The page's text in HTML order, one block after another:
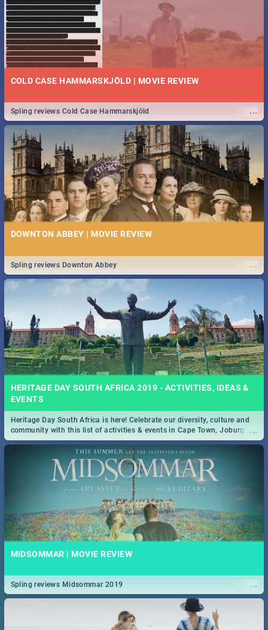
COLD CASE HAMMARSKJÖLD | MOVIE REVIEW
...
Spling reviews Cold Case Hammarskjöld
DOWNTON ABBEY | MOVIE REVIEW
...
Spling reviews Downton Abbey
HERITAGE DAY SOUTH AFRICA 2019 - ACTIVITIES, IDEAS &
EVENTS
...
Heritage Day South Africa is here! Celebrate our diversity, culture and
community with this list of activities & events in Cape Town, Joburg,
Durban and Pretoria.
MIDSOMMAR | MOVIE REVIEW
...
Spling reviews Midsommar 2019